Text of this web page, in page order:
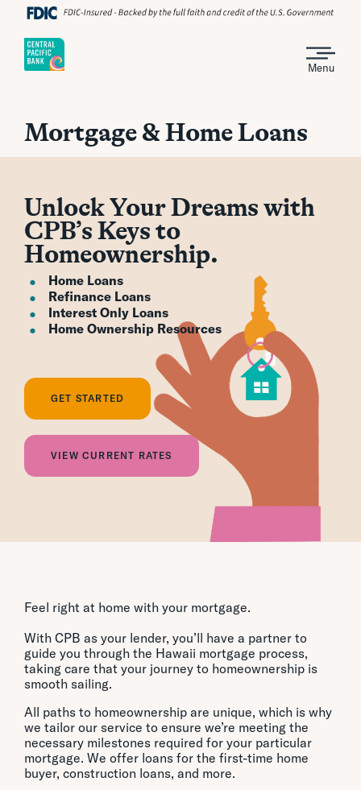
Menu
Mortgage & Home Loans
Unlock Your Dreams with
CPB’s Keys to
Homeownership.
Home Loans
Refinance Loans
Interest Only Loans
Home Ownership Resources
GET STARTED
VIEW CURRENT RATES
Feel right at home with your mortgage.
With CPB as your lender, you’ll have a partner to
guide you through the Hawaii mortgage process,
taking care that your journey to homeownership is
smooth sailing.
All paths to homeownership are unique, which is why
we tailor our service to ensure we’re meeting the
necessary milestones required for your particular
mortgage. We offer loans for the first-time home
buyer, construction loans, and more.